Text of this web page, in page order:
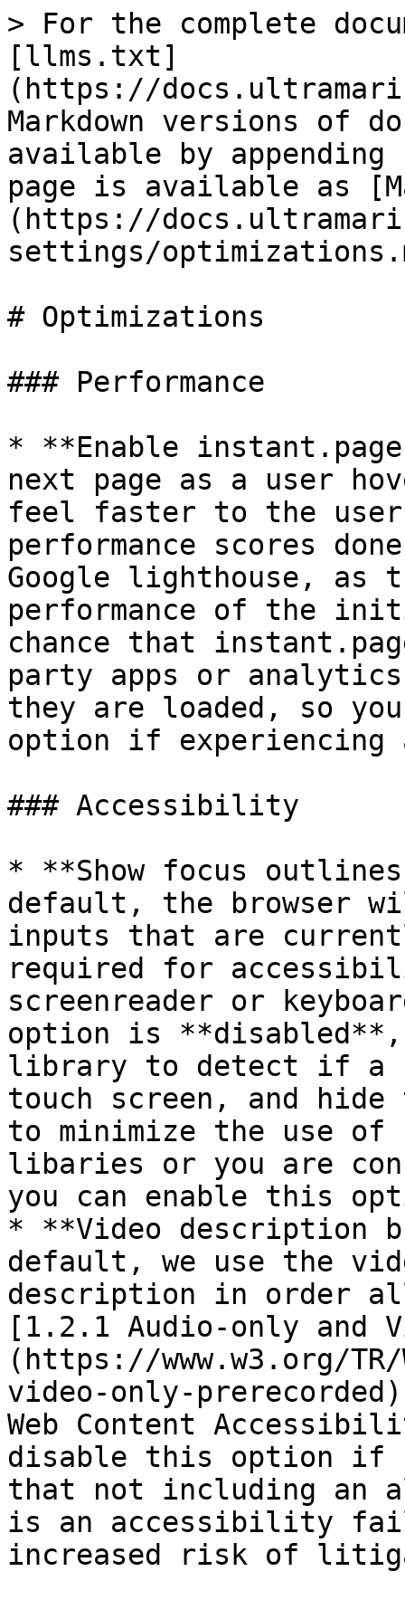
> For the complete
[llms.txt]
(https://
Markdown versions of
available by
page is available as
(https://
settings/
# Optimizations
### Performance
* **Enable
next page as a user
feel faster to the
performance scores
Google lighthouse, as
performance of the
chance that
party apps or analytics
they are loaded, so
option if experiencing
### Accessibility
* **Show focus
default, the browser
inputs that are
required for
screenreader or
option is
library to detect if a
touch screen, and
to minimize the use of
libaries or you are
you can enable this
* **Video description
default, we use the
description in order
[1.2.1 Audio-only and
(https://www.w3.org/TR/
video-only-
Web Content
disable this option if
that not including an
is an accessibility
increased risk of